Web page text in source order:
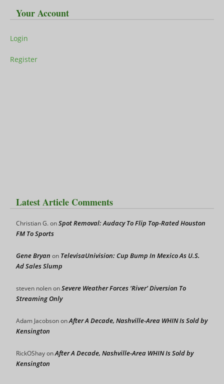
Your Account
Login
Register
Latest Article Comments
Christian G.onSpot Removal: Audacy To Flip Top-Rated Houston
FM To Sports
Gene Bryan on TelevisaUnivision: Cup Bump In Mexico As U.S.
Ad Sales Slump
steven nolenonSevere Weather Forces ‘River’ Diversion To
Streaming Only
Adam JacobsononAfter A Decade, Nashville-Area WHIN Is Sold by
Kensington
RickOShayonAfter A Decade, Nashville-Area WHIN Is Sold by
Kensington